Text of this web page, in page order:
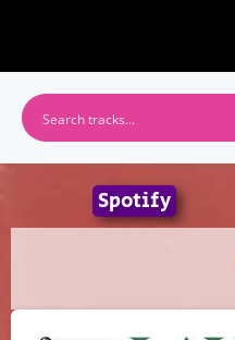
Spotify